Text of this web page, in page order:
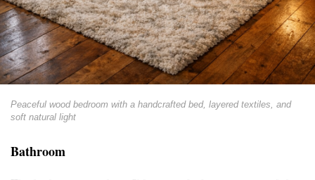
Peaceful wood bedroom with a handcrafted bed, layered textiles, and
soft natural light
Bathroom